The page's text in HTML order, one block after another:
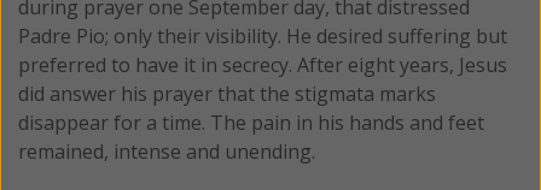
during prayer one September day, that distressed
Padre Pio; only their visibility. He desired suffering but
preferred to have it in secrecy. After eight years, Jesus
did answer his prayer that the stigmata marks
disappear for a time. The pain in his hands and feet
remained, intense and unending.